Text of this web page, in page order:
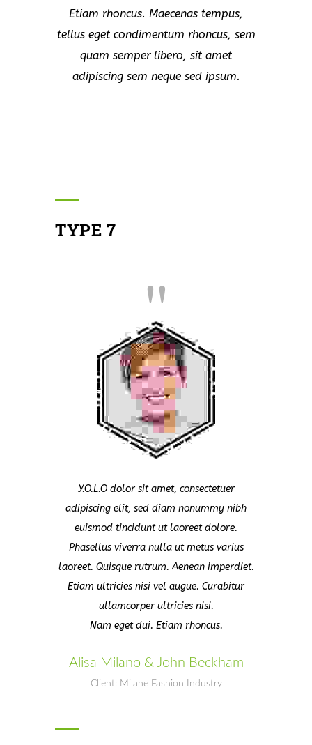
Etiam rhoncus. Maecenas tempus,
tellus eget condimentum rhoncus, sem
quam semper libero, sit amet
adipiscing sem neque sed ipsum.
TYPE 7
Y.O.L.O dolor sit amet, consectetuer
adipiscing elit, sed diam nonummy nibh
euismod tincidunt ut laoreet dolore.
Phasellus viverra nulla ut metus varius
laoreet. Quisque rutrum. Aenean imperdiet.
Etiam ultricies nisi vel augue. Curabitur
ullamcorper ultricies nisi.
Nam eget dui. Etiam rhoncus.
Alisa Milano & John Beckham
Client: Milane Fashion Industry